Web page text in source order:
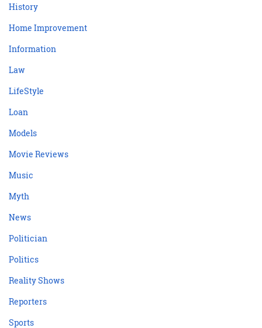
History
Home Improvement
Information
Law
LifeStyle
Loan
Models
Movie Reviews
Music
Myth
News
Politician
Politics
Reality Shows
Reporters
Sports